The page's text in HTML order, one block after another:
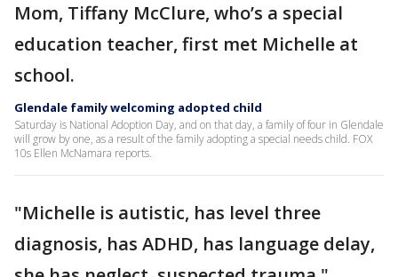
Mom, Tiffany McClure, who’s a special
education teacher, first met Michelle at
school.
Glendale family welcoming adopted child
Saturday is National Adoption Day, and on that day, a family of four in Glendale
will grow by one, as a result of the family adopting a special needs child. FOX
10s Ellen McNamara reports.
"Michelle is autistic, has level three
diagnosis, has ADHD, has language delay,